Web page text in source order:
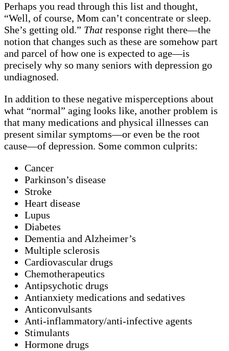
Perhaps you read through this list and thought,
“Well, of course, Mom can’t concentrate or sleep.
She’s getting old.” That response right there—the
notion that changes such as these are somehow part
and parcel of how one is expected to age—is
precisely why so many seniors with depression go
undiagnosed.
In addition to these negative misperceptions about
what “normal” aging looks like, another problem is
that many medications and physical illnesses can
present similar symptoms—or even be the root
cause—of depression. Some common culprits:
Cancer
Parkinson’s disease
Stroke
Heart disease
Lupus
Diabetes
Dementia and Alzheimer’s
Multiple sclerosis
Cardiovascular drugs
Chemotherapeutics
Antipsychotic drugs
Antianxiety medications and sedatives
Anticonvulsants
Anti-inflammatory/anti-infective agents
Stimulants
Hormone drugs